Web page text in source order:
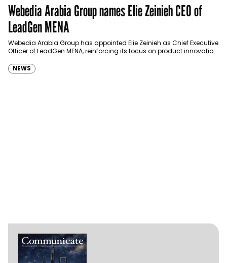
Webedia Arabia Group names Elie Zeinieh CEO of
LeadGen MENA
Webedia Arabia Group has appointed Elie Zeinieh as Chief Executive
Officer of LeadGen MENA, reinforcing its focus on product innovation,
NEWS